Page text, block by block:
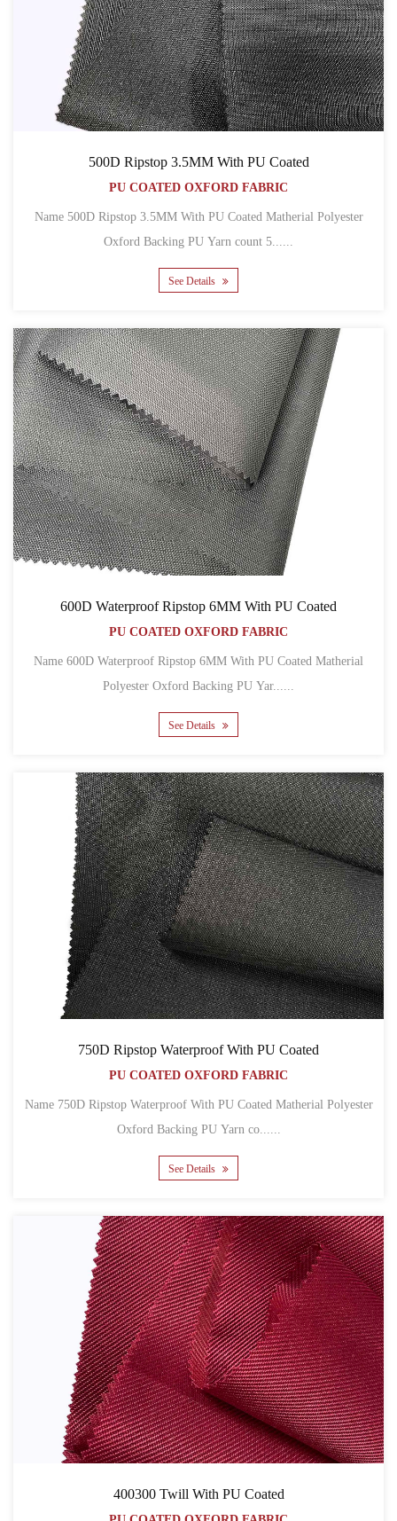
500D Ripstop 3.5MM With PU Coated
PU COATED OXFORD FABRIC
Name 500D Ripstop 3.5MM With PU Coated Matherial Polyester
Oxford Backing PU Yarn count 5......
See Details
600D Waterproof Ripstop 6MM With PU Coated
PU COATED OXFORD FABRIC
Name 600D Waterproof Ripstop 6MM With PU Coated Matherial
Polyester Oxford Backing PU Yar......
See Details
750D Ripstop Waterproof With PU Coated
PU COATED OXFORD FABRIC
Name 750D Ripstop Waterproof With PU Coated Matherial Polyester
Oxford Backing PU Yarn co......
See Details
400300 Twill With PU Coated